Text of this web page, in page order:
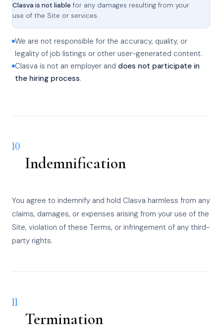
Clasva is not liable for any damages resulting from your
use of the Site or services.
We are not responsible for the accuracy, quality, or
legality of job listings or other user-generated content.
Clasva is not an employer and does not participate in
the hiring process.
10
Indemnification
You agree to indemnify and hold Clasva harmless from any
claims, damages, or expenses arising from your use of the
Site, violation of these Terms, or infringement of any third-
party rights.
11
Termination